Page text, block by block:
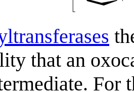
that an
For